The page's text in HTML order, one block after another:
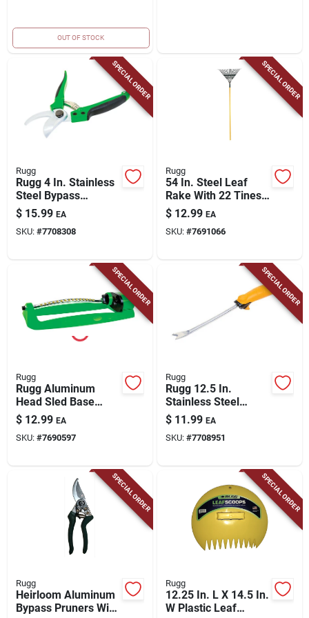
OUT OF STOCK
SPECIAL ORDER
Rugg
Rugg 4 In. Stainless
Steel Bypass
Pruners
$ 15.99 EA
SKU: #7708308
SPECIAL ORDER
Rugg
54 In. Steel Leaf
Rake With 22 Tines
And Wood Handle
$ 12.99 EA
SKU: #7691066
SPECIAL ORDER
Rugg
Rugg Aluminum
Head Sled Base
Oscillating Sprinkler
2750 Sq Ft
$ 12.99 EA
SKU: #7690597
SPECIAL ORDER
Rugg
Rugg 12.5 In.
Stainless Steel
Weeder Poly Handle
$ 11.99 EA
SKU: #7708951
SPECIAL ORDER
Rugg
Heirloom Aluminum
Bypass Pruners With
SPECIAL ORDER
Rugg
12.25 In. L X 14.5 In.
W Plastic Leaf